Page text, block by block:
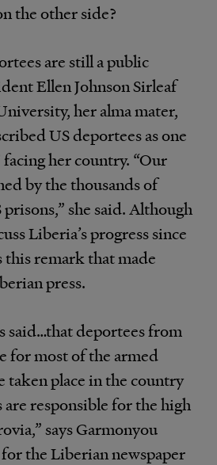
the other side?
are still a public
Ellen Johnson Sirleaf
her alma mater,
US deportees as one
facing her country. “Our
by the thousands of
she said. Although
Liberia’s progress since
remark that made
press.
said…that deportees from
for most of the armed
taken place in the country
responsible for the high
says Garmonyou
the Liberian newspaper